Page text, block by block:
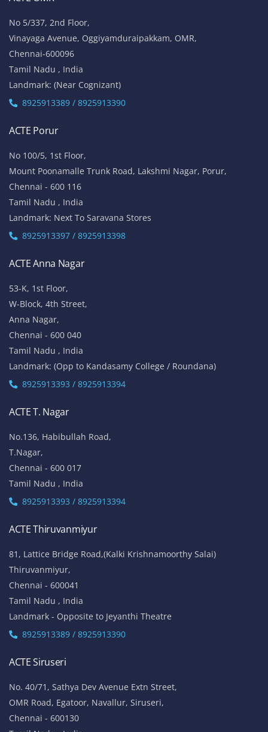
ACTE Tambaram
No 31, Alagesan Street,
Tamil Nadu , India
Landmark: (Backside Tambaram Main Bus Stand & Near
ACTE OMR
No 5/337, 2nd Floor,
Vinayaga Avenue, Oggiyamduraipakkam, OMR,
Chennai-600096
Tamil Nadu , India
8925913389 / 8925913390
ACTE Porur
No 100/5, 1st Floor,
Mount Poonamalle Trunk Road, Lakshmi Nagar, Porur,
Chennai - 600 116
Tamil Nadu , India
Landmark: Next To Saravana Stores
ACTE Anna Nagar
53-K, 1st Floor,
W-Block, 4th Street,
Anna Nagar,
Chennai - 600 040
Landmark: (Opp to Kandasamy College / Roundana)
8925913393 / 8925913394
ACTE T. Nagar
No.136, Habibullah Road,
T.Nagar,
Chennai - 600 017
ACTE Thiruvanmiyur
81, Lattice Bridge Road,(Kalki Krishnamoorthy Salai)